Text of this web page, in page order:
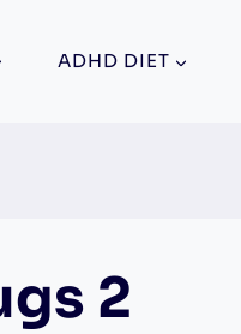
ADHD DIET
2